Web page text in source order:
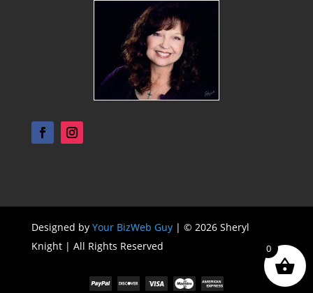
Designed by Your BizWeb Guy| © 2026 Sheryl
Knight | All Rights Reserved
0